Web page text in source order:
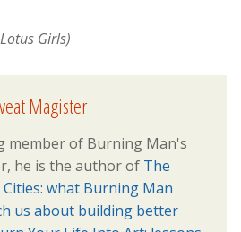
Girls)
Magister
member of Burning Man's
he is the author of The
Cities: what Burning Man
us about building better